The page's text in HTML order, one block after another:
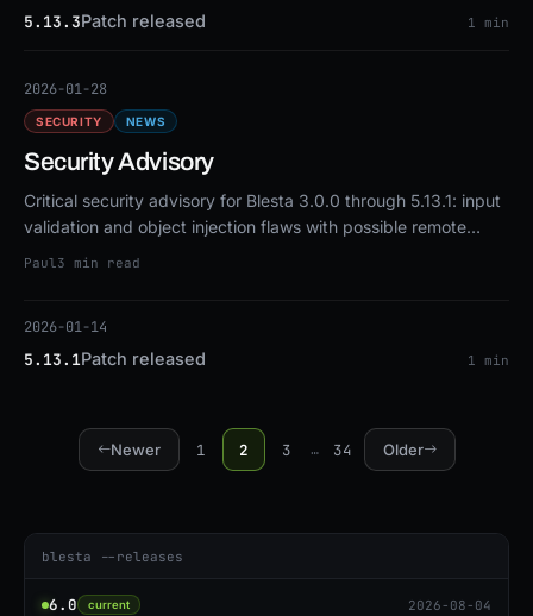
5.13.3Patch released 1 min
2026-01-28
SECURITY NEWS
Security Advisory
Critical security advisory for Blesta 3.0.0 through 5.13.1: input
validation and object injection flaws with possible remote
code execution. Upgrade to 5.13.3 or patch.
Paul3 min read
2026-01-14
5.13.1Patch released 1 min
Newer 1 2 3 … 34 Older
blesta --releases
6.0 current 2026-08-04